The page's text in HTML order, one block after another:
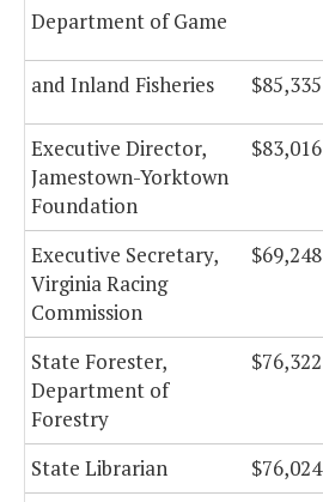
Department of Game
and Inland Fisheries $85,335
Executive Director,
Jamestown-Yorktown
Foundation
$83,016
Executive Secretary,
Virginia Racing
Commission
$69,248
State Forester,
Department of
Forestry
$76,322
State Librarian $76,024